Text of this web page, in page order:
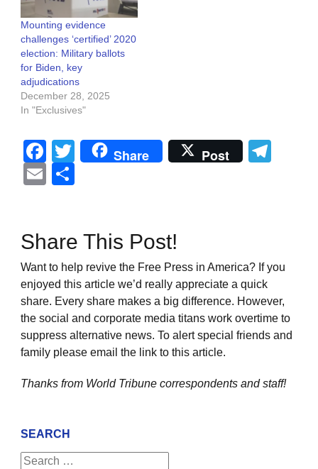
Mounting evidence
challenges ‘certified’ 2020
election: Military ballots
for Biden, key
adjudications
December 28, 2025
In "Exclusives"
Facebook
Twitter
Share Post
Email
Share This Post!
Want to help revive the Free Press in America? If you
enjoyed this article we’d really appreciate a quick
share. Every share makes a big difference. However,
the social and corporate media titans work overtime to
suppress alternative news. To alert special friends and
family please email the link to this article.
Thanks from World Tribune correspondents and staff!
SEARCH